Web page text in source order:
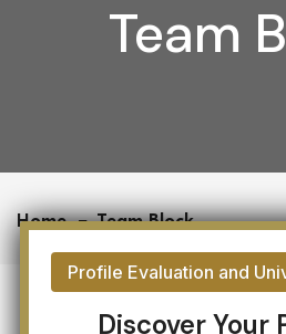
Team
Home Team Block
Discover Your